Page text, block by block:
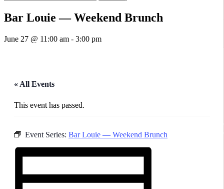
Bar Louie — Weekend Brunch
June 27 @ 11:00 am - 3:00 pm
« All Events
This event has passed.
Event Series: Bar Louie — Weekend Brunch